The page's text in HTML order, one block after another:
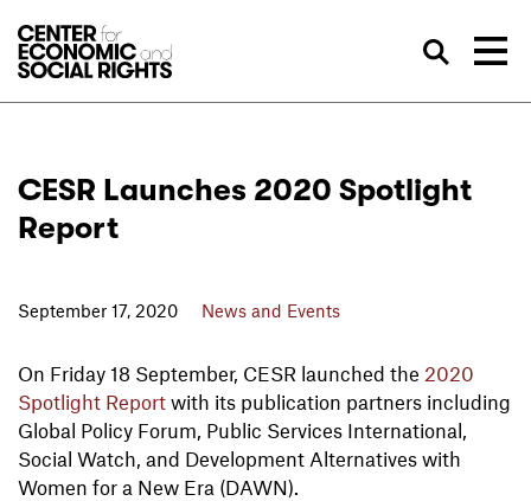
CESR Launches 2020 Spotlight
Report
September 17, 2020 News and Events
On Friday 18 September, CESR launched the 2020
Spotlight Report with its publication partners including
Global Policy Forum, Public Services International,
Social Watch, and Development Alternatives with
Women for a New Era (DAWN).